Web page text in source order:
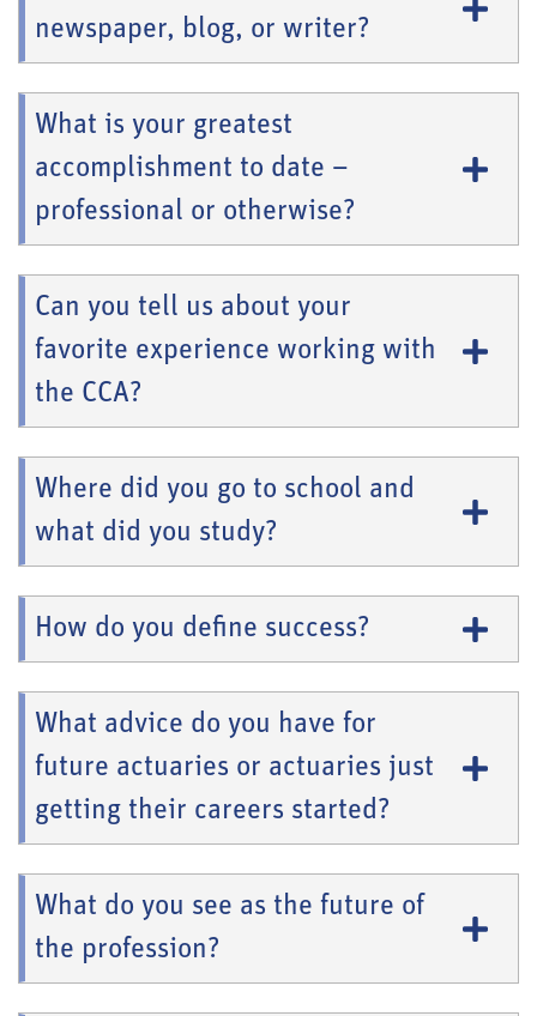
newspaper, blog, or writer?
What is your greatest
accomplishment to date –
professional or otherwise?
Can you tell us about your
favorite experience working with
the CCA?
Where did you go to school and
what did you study?
How do you define success?
What advice do you have for
future actuaries or actuaries just
getting their careers started?
What do you see as the future of
the profession?